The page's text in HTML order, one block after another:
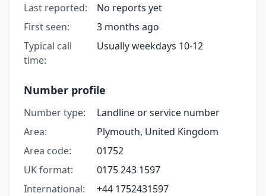
Last reported:
No reports yet
First seen:
3 months ago
Typical call
time:
Usually weekdays 10-12
Number profile
Number type:
Landline or service number
Area:
Plymouth, United Kingdom
Area code:
01752
UK format:
0175 243 1597
International:
+44 1752431597